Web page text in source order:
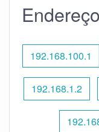
192.168.100.1
192.168.1.2